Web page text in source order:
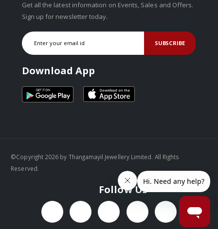
Get all the latest information on Events, Sales and Offers.
Sign up for newsletter today.
SUBSCRIBE
Download App
Follow Us
©Copyright 2026 by Thangamayil Jewellery Limited. All Rights
Reserved.